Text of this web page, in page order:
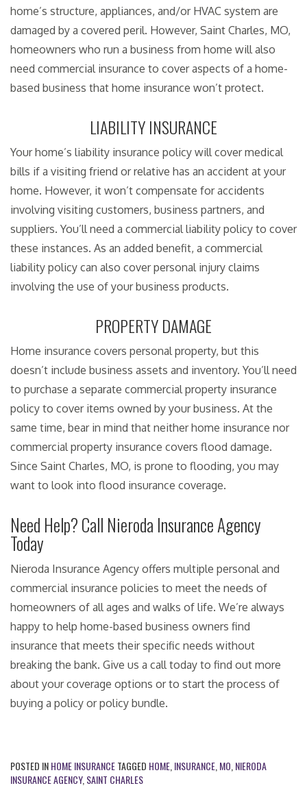
home’s structure, appliances, and/or HVAC system are
damaged by a covered peril. However, Saint Charles, MO,
homeowners who run a business from home will also
need commercial insurance to cover aspects of a home-
based business that home insurance won’t protect.
LIABILITY INSURANCE
Your home’s liability insurance policy will cover medical
bills if a visiting friend or relative has an accident at your
home. However, it won’t compensate for accidents
involving visiting customers, business partners, and
suppliers. You’ll need a commercial liability policy to cover
these instances. As an added benefit, a commercial
liability policy can also cover personal injury claims
involving the use of your business products.
PROPERTY DAMAGE
Home insurance covers personal property, but this
doesn’t include business assets and inventory. You’ll need
to purchase a separate commercial property insurance
policy to cover items owned by your business. At the
same time, bear in mind that neither home insurance nor
commercial property insurance covers flood damage.
Since Saint Charles, MO, is prone to flooding, you may
want to look into flood insurance coverage.
Need Help? Call Nieroda Insurance Agency
Today
Nieroda Insurance Agency offers multiple personal and
commercial insurance policies to meet the needs of
homeowners of all ages and walks of life. We’re always
happy to help home-based business owners find
insurance that meets their specific needs without
breaking the bank. Give us a call today to find out more
about your coverage options or to start the process of
buying a policy or policy bundle.
POSTED INHOME INSURANCETAGGED HOME INSURANCE MO NIERODA
INSURANCE AGENCY, SAINT CHARLES